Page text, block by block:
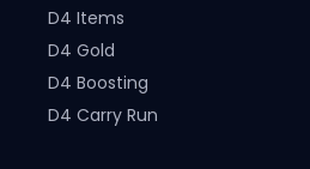
D4 Items
D4 Gold
D4 Boosting
D4 Carry Run